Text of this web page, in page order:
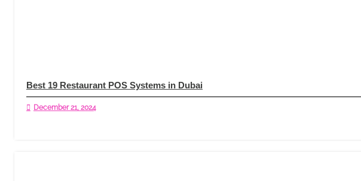
Best 19 Restaurant POS Systems in Dubai
December 21, 2024